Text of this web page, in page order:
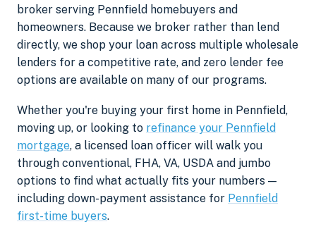
broker serving Pennfield homebuyers and
homeowners. Because we broker rather than lend
directly, we shop your loan across multiple wholesale
lenders for a competitive rate, and zero lender fee
options are available on many of our programs.
Whether you're buying your first home in Pennfield,
moving up, or looking to refinance your Pennfield
mortgage, a licensed loan officer will walk you
through conventional, FHA, VA, USDA and jumbo
options to find what actually fits your numbers —
including down-payment assistance for Pennfield
first-time buyers.